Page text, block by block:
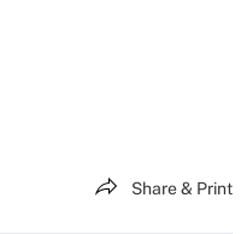
Share & Print